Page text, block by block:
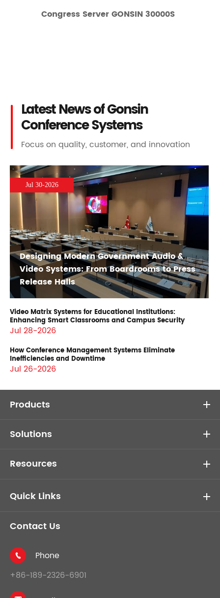
Congress Server GONSIN 30000S
Latest News of Gonsin
Conference Systems
Focus on quality, customer, and innovation
Jul 30-2026
Designing Modern Government Audio &
Video Systems: From Boardrooms to Press
Release Halls
Video Matrix Systems for Educational Institutions:
Enhancing Smart Classrooms and Campus Security
Jul 28-2026
How Conference Management Systems Eliminate
Inefficiencies and Downtime
Jul 26-2026
Products
Solutions
Resources
Quick Links
Contact Us

Phone
+86-189-2326-6901